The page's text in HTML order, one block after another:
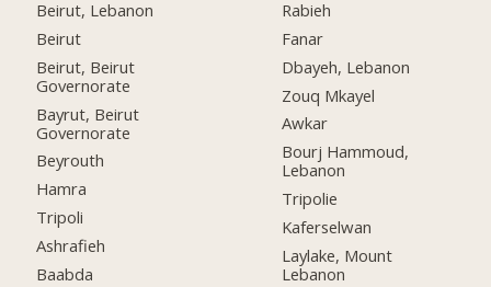
Beirut, Lebanon
Beirut
Beirut, Beirut
Governorate
Bayrut, Beirut
Governorate
Beyrouth
Hamra
Tripoli
Ashrafieh
Baabda
Rabieh
Fanar
Dbayeh, Lebanon
Zouq Mkayel
Awkar
Bourj Hammoud,
Lebanon
Tripolie
Kaferselwan
Laylake, Mount
Lebanon